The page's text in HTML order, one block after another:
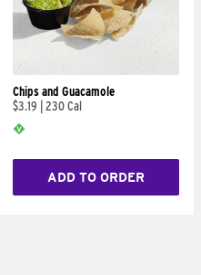
Chips and Guacamole
$3.19
230 Cal
ADD TO ORDER